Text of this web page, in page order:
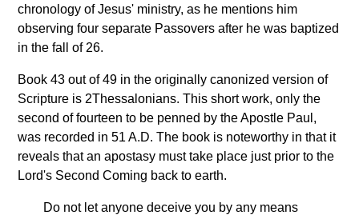
chronology of Jesus' ministry, as he mentions him
observing four separate Passovers after he was baptized
in the fall of 26.
Book 43 out of 49 in the originally canonized version of
Scripture is 2Thessalonians. This short work, only the
second of fourteen to be penned by the Apostle Paul,
was recorded in 51 A.D. The book is noteworthy in that it
reveals that an apostasy must take place just prior to the
Lord's Second Coming back to earth.
Do not let anyone deceive you by any means